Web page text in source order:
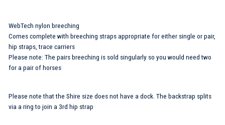
WebTech nylon breeching
Comes complete with breeching straps appropriate for either single or pair,
hip straps, trace carriers
Please note: The pairs breeching is sold singularly so you would need two
for a pair of horses
Please note that the Shire size does not have a dock. The backstrap splits
via a ring to join a 3rd hip strap